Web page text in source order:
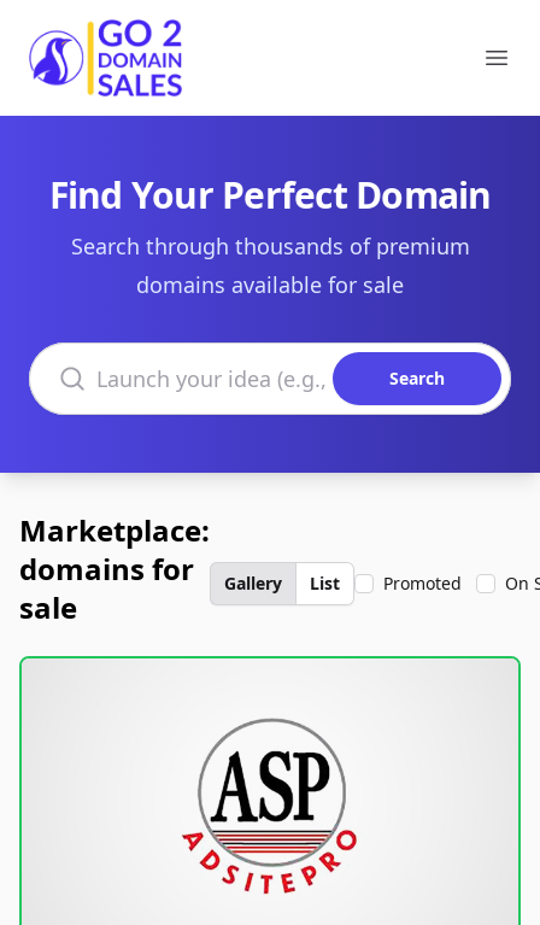
Go2DomainSales
Find Your Perfect Domain
Search through thousands of premium
domains available for sale
Search domains
Search
Marketplace:
domains for
sale
Gallery List Promoted On